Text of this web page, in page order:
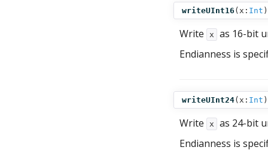
writeUInt16 ( x: Int
Write x
as 16-bit
Endianness is
writeUInt24( x: Int
Write x
as 24-bit
Endianness is